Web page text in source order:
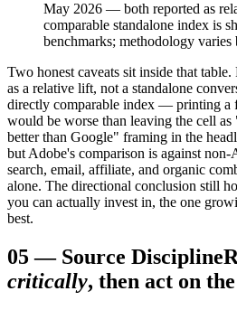
May 2026 — both reported as
comparable standalone index is
benchmarks; methodology varies
Two honest caveats sit inside that
as a relative lift, not a standalone
directly comparable index — printing a
would be worse than leaving the cell
better than Google" framing in the
but Adobe's comparison is against
search, email, affiliate, and organic
alone. The directional conclusion still
you can actually invest in, the one
best.
05— Source Discipline
critically, then act on